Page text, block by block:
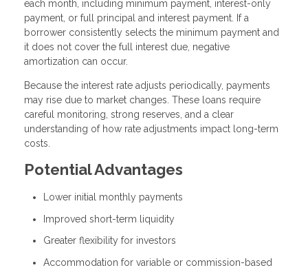
each month, including minimum payment, interest-only
payment, or full principal and interest payment. If a
borrower consistently selects the minimum payment and
it does not cover the full interest due, negative
amortization can occur.
Because the interest rate adjusts periodically, payments
may rise due to market changes. These loans require
careful monitoring, strong reserves, and a clear
understanding of how rate adjustments impact long-term
costs.
Potential Advantages
Lower initial monthly payments
Improved short-term liquidity
Greater flexibility for investors
Accommodation for variable or commission-based